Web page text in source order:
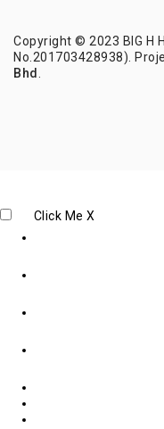
Copyright © 2023 BIG H
No.201703428938).
Bhd .
Click Me X